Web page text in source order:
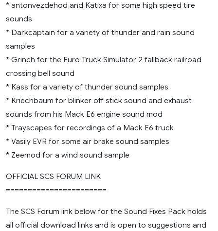
* antonvezdehod and Katixa for some high speed tire
sounds
* Darkcaptain for a variety of thunder and rain sound
samples
* Grinch for the Euro Truck Simulator 2 fallback railroad
crossing bell sound
* Kass for a variety of thunder sound samples
* Kriechbaum for blinker off stick sound and exhaust
sounds from his Mack E6 engine sound mod
* Trayscapes for recordings of a Mack E6 truck
* Vasily EVR for some air brake sound samples
* Zeemod for a wind sound sample
OFFICIAL SCS FORUM LINK
=======================
The SCS Forum link below for the Sound Fixes Pack holds
all official download links and is open to suggestions and